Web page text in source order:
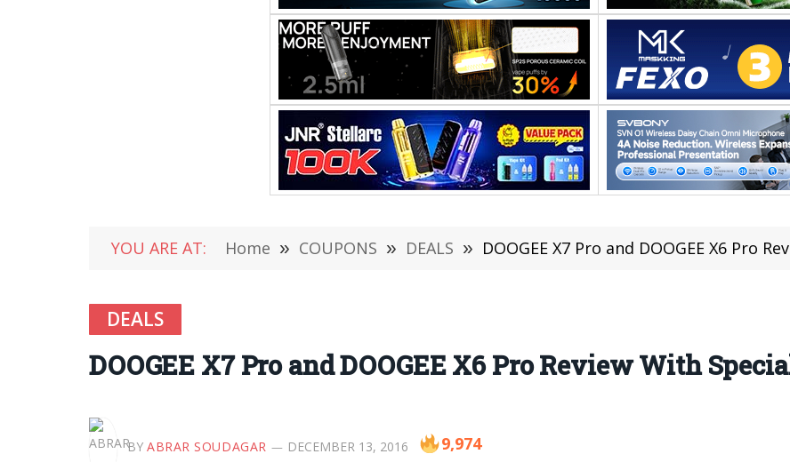
YOU ARE AT: Home » COUPONS » DEALS » DOOGEE X7 Pro and DOOGEE X6 Pro
DEALS
DOOGEE X7 Pro and DOOGEE X6 Pro Review With
BY ABRAR SOUDAGAR DECEMBER 13, 2016 9,974